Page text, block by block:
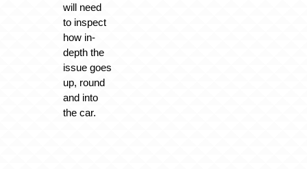
will need
to inspect
how in-
depth the
issue goes
up, round
and into
the car.